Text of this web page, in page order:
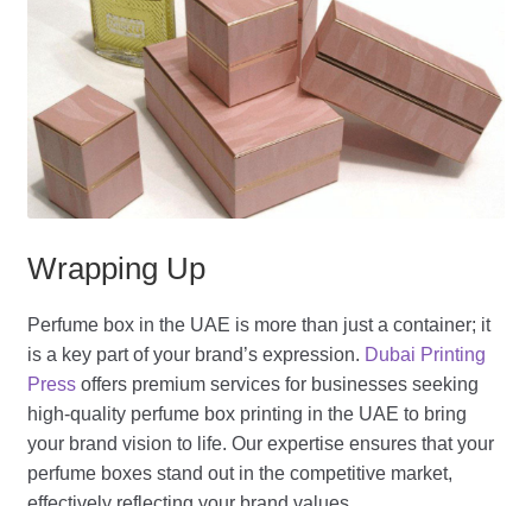
Wrapping Up
Perfume box in the UAE is more than just a container; it
is a key part of your brand’s expression. Dubai Printing
Pressoffers premium services for businesses seeking
high-quality perfume box printing in the UAE to bring
your brand vision to life. Our expertise ensures that your
perfume boxes stand out in the competitive market,